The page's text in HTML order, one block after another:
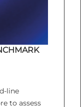
line
to assess